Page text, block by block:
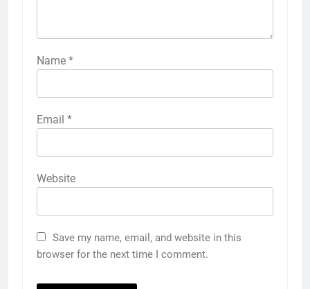
Name *
Email *
Website
Save my name, email, and website in this
browser for the next time I comment.